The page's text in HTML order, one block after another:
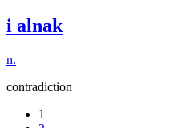
i alnak
n.
contradiction
1